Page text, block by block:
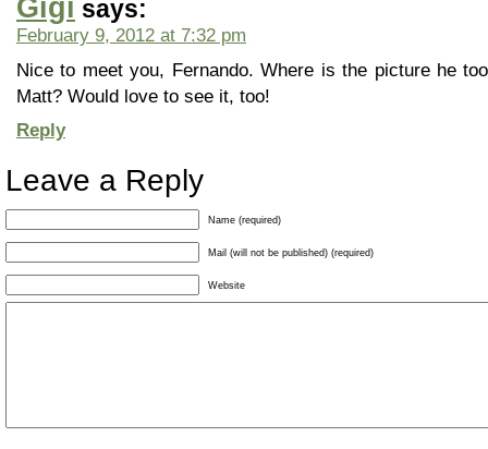
Gigi says:
February 9, 2012 at 7:32 pm
Nice to meet you, Fernando. Where is the picture he
Matt? Would love to see it, too!
Reply
Leave a Reply
Name (required)
Mail (will not be published) (required)
Website